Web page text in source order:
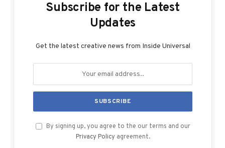
Subscribe for the Latest
Updates
Get the latest creative news from Inside Universal
By signing up, you agree to the our terms and our
Privacy Policy agreement.